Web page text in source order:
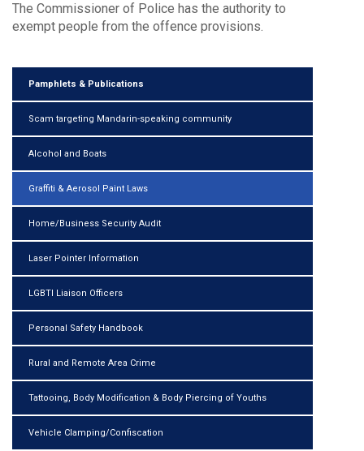
Pamphlets & Publications
Scam targeting Mandarin-speaking community
Alcohol and Boats
Graffiti & Aerosol Paint Laws
Home/Business Security Audit
Laser Pointer Information
LGBTI Liaison Officers
Personal Safety Handbook
Rural and Remote Area Crime
Tattooing, Body Modification & Body Piercing of Youths
Vehicle Clamping/Confiscation
The Commissioner of Police has the authority to
exempt people from the offence provisions.